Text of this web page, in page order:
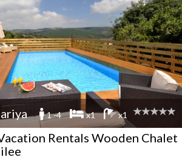
1 -4 x1 x1
Rentals Wooden Chalet